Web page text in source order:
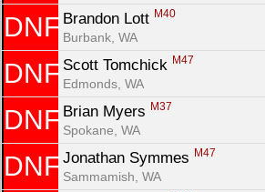
DNF Brandon Lott M40
Burbank, WA
DNF Scott Tomchick M47
Edmonds, WA
DNF Brian Myers M37
Spokane, WA
DNF Jonathan Symmes M47
Sammamish, WA